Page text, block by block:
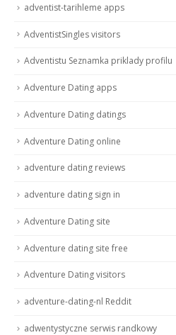
adventist-tarihleme apps
AdventistSingles visitors
Adventistu Seznamka priklady profilu
Adventure Dating apps
Adventure Dating datings
Adventure Dating online
adventure dating reviews
adventure dating sign in
Adventure Dating site
Adventure dating site free
Adventure Dating visitors
adventure-dating-nl Reddit
adwentystyczne serwis randkowy